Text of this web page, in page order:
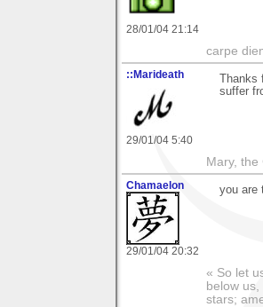
28/01/04 21:14
carpe
::Marideath
29/01/04 5:40
Thanks
suffer
Mary, the
Chamaelon
29/01/04 20:32
you are
« So let
below
stars;